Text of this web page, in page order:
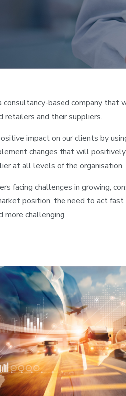
consultancy-based company that
retailers and their suppliers.
impact on our clients by
changes that will
at all levels of the organisation.
facing challenges in growing,
position, the need to act
more challenging.